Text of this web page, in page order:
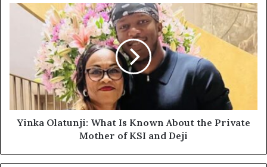
Yinka
Olatunji:
the
Private
Mother
Yinka Olatunji: What Is Known About the Private
Mother of KSI and Deji